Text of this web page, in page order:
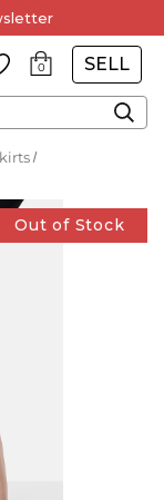
0 SELL
Out of Stock